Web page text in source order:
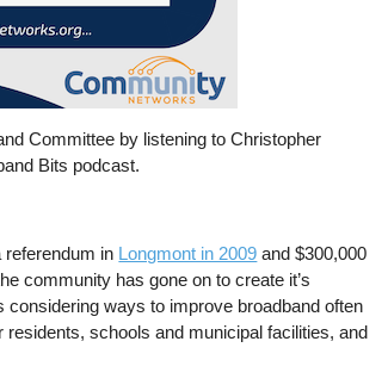
Committee by listening to Christopher
Bits podcast.
in Longmont in 2009 and $300,000
community has gone on to create it’s
ways to improve broadband often
schools and municipal facilities, and